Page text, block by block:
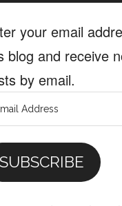
your email
blog and receive
by email.
SUBSCRIBE